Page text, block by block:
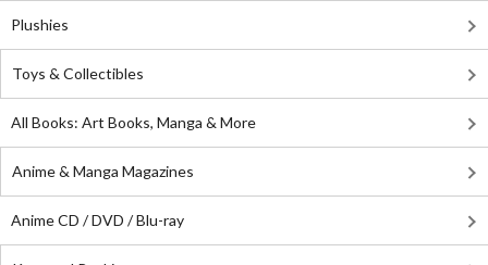
Plushies
Toys & Collectibles
All Books: Art Books, Manga & More
Anime & Manga Magazines
Anime CD / DVD / Blu-ray